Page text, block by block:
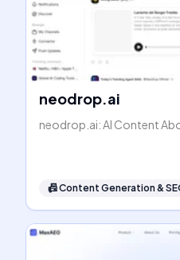
neodrop.ai
neodrop.ai: AI Content
📠Content Generation &